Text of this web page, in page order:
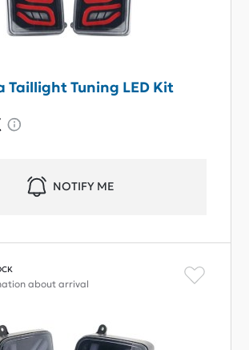
Taillight Tuning LED Kit
NOTIFY ME
about arrival